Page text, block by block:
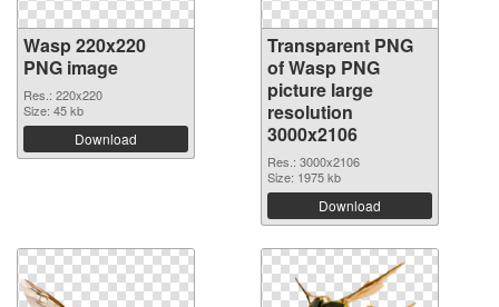
Wasp 220x220
PNG image
Res.: 220x220
Size: 45 kb
Download
Transparent PNG
of Wasp PNG
picture large
resolution
3000x2106
Res.: 3000x2106
Size: 1975 kb
Download